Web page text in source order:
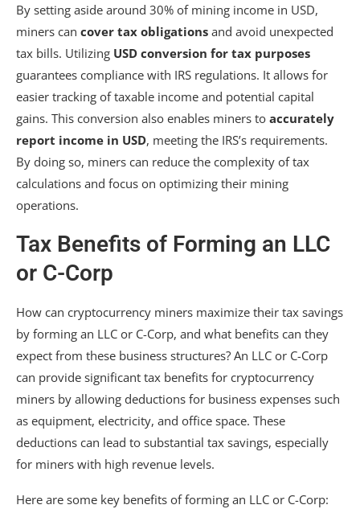
By setting aside around 30% of mining income in USD,
miners can cover tax obligations and avoid unexpected
tax bills. Utilizing USD conversion for tax purposes
guarantees compliance with IRS regulations. It allows for
easier tracking of taxable income and potential capital
gains. This conversion also enables miners to accurately
report income in USD, meeting the IRS’s requirements.
By doing so, miners can reduce the complexity of tax
calculations and focus on optimizing their mining
operations.
Tax Benefits of Forming an LLC
or C-Corp
How can cryptocurrency miners maximize their tax savings
by forming an LLC or C-Corp, and what benefits can they
expect from these business structures? An LLC or C-Corp
can provide significant tax benefits for cryptocurrency
miners by allowing deductions for business expenses such
as equipment, electricity, and office space. These
deductions can lead to substantial tax savings, especially
for miners with high revenue levels.
Here are some key benefits of forming an LLC or C-Corp: